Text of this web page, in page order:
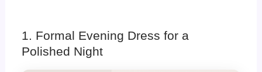
1. Formal Evening Dress for a
Polished Night